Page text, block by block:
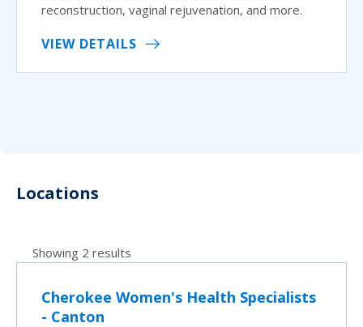
reconstruction, vaginal rejuvenation, and more.
VIEW DETAILS
Locations
Showing 2 results
Cherokee Women's Health Specialists
- Canton